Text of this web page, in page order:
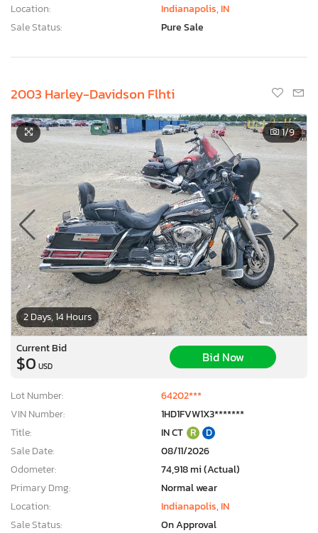
Location:
Indianapolis, IN
Sale Status:
Pure Sale
2003 Harley-Davidson Flhti
2 Days, 14 Hours
1/9
Current Bid
$0 USD
Bid Now
Lot Number:
64202***
VIN Number:
1HD1FVW1X3*******
Title:
IN CT R
D
Sale Date:
08/11/2026
Odometer:
74,918 mi (Actual)
Primary Dmg:
Normal wear
Location:
Indianapolis, IN
Sale Status:
On Approval